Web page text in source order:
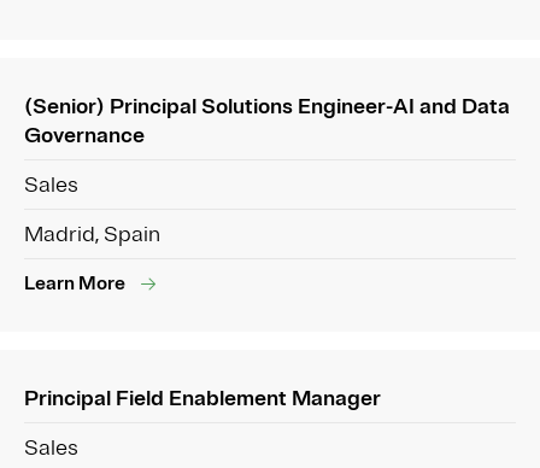
(Senior) Principal Solutions Engineer-AI and Data
Governance
Sales
Madrid, Spain
Learn More
Principal Field Enablement Manager
Sales